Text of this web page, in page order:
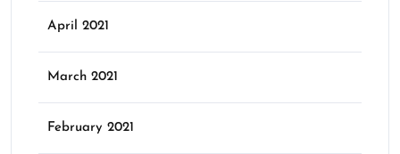
April 2021
March 2021
February 2021